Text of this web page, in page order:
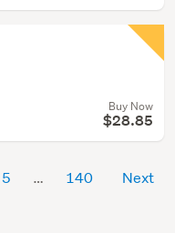
Buy Now
$28.85
5 140 Next